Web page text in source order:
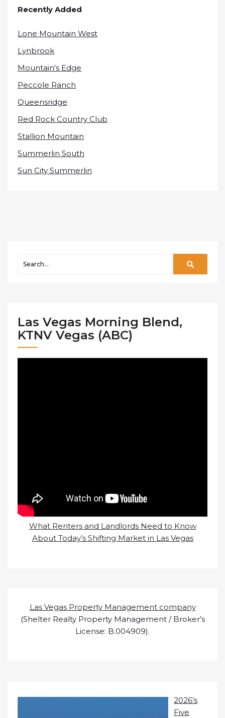
Recently Added
Lone Mountain West
Lynbrook
Mountain's Edge
Peccole Ranch
Queensridge
Red Rock Country Club
Stallion Mountain
Summerlin South
Sun City Summerlin
Las Vegas Morning Blend,
KTNV Vegas (ABC)
What Renters and Landlords Need to Know
About Today’s Shifting Market in Las Vegas
Las Vegas Property Management company
(Shelter Realty Property Management / Broker’s
License: B.004909).
2026’s
Five